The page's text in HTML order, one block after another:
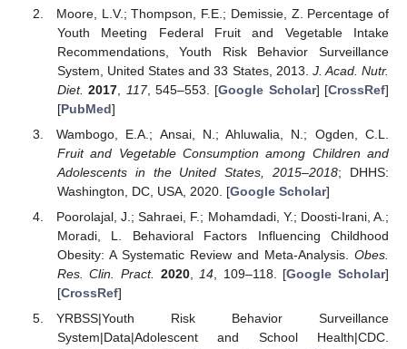
Moore, L.V.; Thompson, F.E.; Demissie, Z. Percentage of
Youth Meeting Federal Fruit and Vegetable Intake
Recommendations, Youth Risk Behavior Surveillance
System, United States and 33 States, 2013. J. Acad. Nutr.
Diet. 2017 117, 545–553. [Google Scholar] [CrossRef]
[PubMed]
Wambogo, E.A.; Ansai, N.; Ahluwalia, N.; Ogden, C.L.
Fruit and Vegetable Consumption among Children and
Adolescents in the United States, 2015–2018; DHHS:
Washington, DC, USA, 2020. [Google Scholar]
Poorolajal, J.; Sahraei, F.; Mohamdadi, Y.; Doosti-Irani, A.;
Moradi, L. Behavioral Factors Influencing Childhood
Obesity: A Systematic Review and Meta-Analysis. Obes.
Res. Clin. Pract.
2020, 14 , 109–118. [Google Scholar]
[CrossRef]
YRBSS|Youth Risk Behavior Surveillance
System|Data|Adolescent and School Health|CDC.